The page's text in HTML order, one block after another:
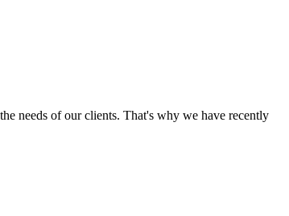
needs of our clients. That's why we have recently